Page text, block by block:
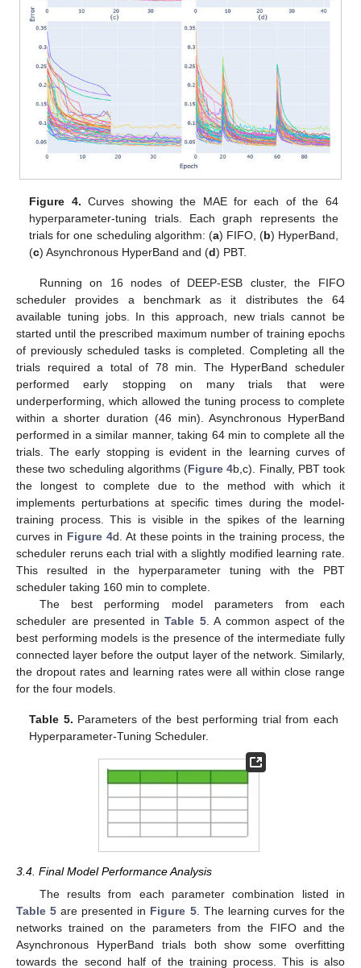
Figure 4. Curves showing the MAE for each of the 64
hyperparameter-tuning trials. Each graph represents the
trials for one scheduling algorithm: (a) FIFO, (b) HyperBand,
(c) Asynchronous HyperBand and (d) PBT.
Running on 16 nodes of DEEP-ESB cluster, the FIFO
scheduler provides a benchmark as it distributes the 64
available tuning jobs. In this approach, new trials cannot be
started until the prescribed maximum number of training epochs
of previously scheduled tasks is completed. Completing all the
trials required a total of 78 min. The HyperBand scheduler
performed early stopping on many trials that were
underperforming, which allowed the tuning process to complete
within a shorter duration (46 min). Asynchronous HyperBand
performed in a similar manner, taking 64 min to complete all the
trials. The early stopping is evident in the learning curves of
these two scheduling algorithms (Figure 4b,c). Finally, PBT took
the longest to complete due to the method with which it
implements perturbations at specific times during the model-
training process. This is visible in the spikes of the learning
curves in Figure 4d. At these points in the training process, the
scheduler reruns each trial with a slightly modified learning rate.
This resulted in the hyperparameter tuning with the PBT
scheduler taking 160 min to complete.
The best performing model parameters from each
scheduler are presented in Table 5. A common aspect of the
best performing models is the presence of the intermediate fully
connected layer before the output layer of the network. Similarly,
the dropout rates and learning rates were all within close range
for the four models.
Table 5. Parameters of the best performing trial from each
Hyperparameter-Tuning Scheduler.
3.4. Final Model Performance Analysis
The results from each parameter combination listed in
Table 5 are presented in Figure 5. The learning curves for the
networks trained on the parameters from the FIFO and the
Asynchronous HyperBand trials both show some overfitting
towards the second half of the training process. This is also